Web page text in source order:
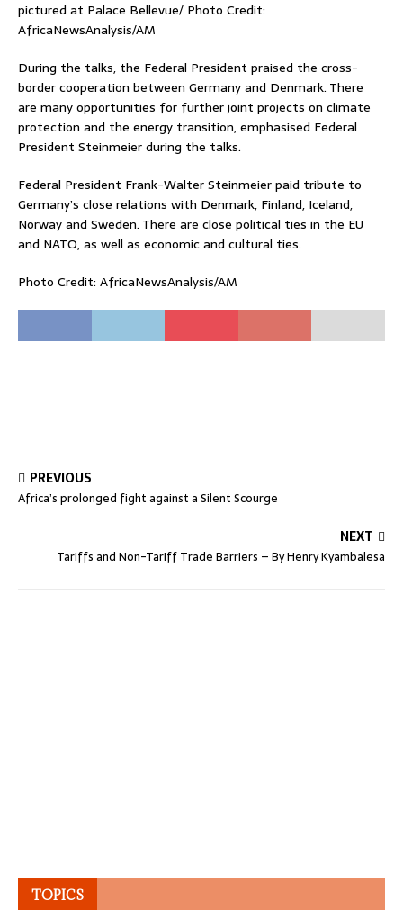
pictured at Palace Bellevue/ Photo Credit:
AfricaNewsAnalysis/AM
During the talks, the Federal President praised the cross-
border cooperation between Germany and Denmark. There
are many opportunities for further joint projects on climate
protection and the energy transition, emphasised Federal
President Steinmeier during the talks.
Federal President Frank-Walter Steinmeier paid tribute to
Germany’s close relations with Denmark, Finland, Iceland,
Norway and Sweden. There are close political ties in the EU
and NATO, as well as economic and cultural ties.
Photo Credit: AfricaNewsAnalysis/AM
PREVIOUS
Africa’s prolonged fight against a Silent Scourge
NEXT
Tariffs and Non-Tariff Trade Barriers – By Henry Kyambalesa
TOPICS